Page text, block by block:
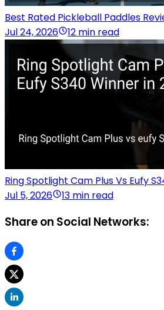
Best Rated Pickleball Paddles
Jul 24, 2026
12 min read
Ring Spotlight Cam Plus Vs Eufy
Jul 5, 2026
13 min read
Share on Social Networks: